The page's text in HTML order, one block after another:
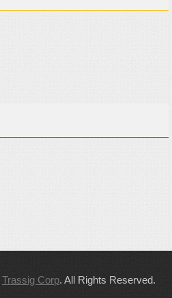
Trassig Corp. All Rights Reserved.